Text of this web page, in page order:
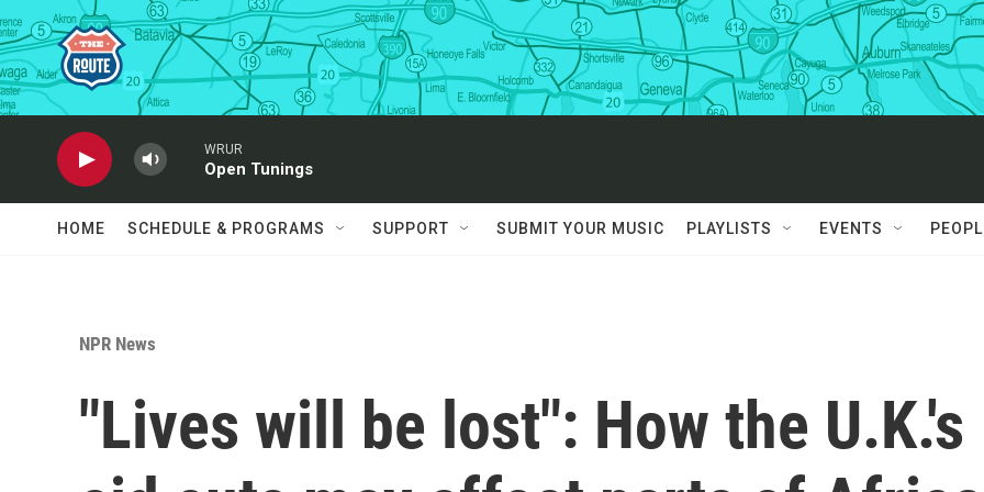
Skip to main content
WRUR
Open Tunings
HOME SCHEDULE & PROGRAMS SUPPORT SUBMIT YOUR MUSIC PLAYLISTS EVENTS
NPR News
"Lives will be lost": How the U.K.'s